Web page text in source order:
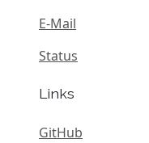
E-Mail
Status
Links
GitHub